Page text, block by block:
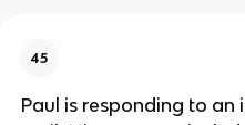
45
Paul is responding to an